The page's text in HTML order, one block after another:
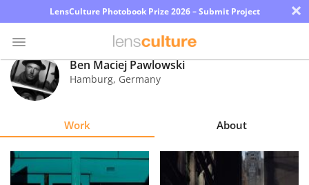
LensCulture Photobook Prize 2026 – Submit Project ×
Photo
Contest
Explore
Ben Maciej Pawlowski
Hamburg, Germany
Work About